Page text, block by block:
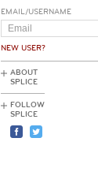
EMAIL/USERNAME
NEW USER?
ABOUT
SPLICE
FOLLOW
SPLICE